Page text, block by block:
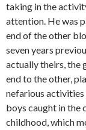
taking in the
attention. He was
end of the other
seven years
actually theirs, the
end to the other,
nefarious
boys caught in the
childhood, which